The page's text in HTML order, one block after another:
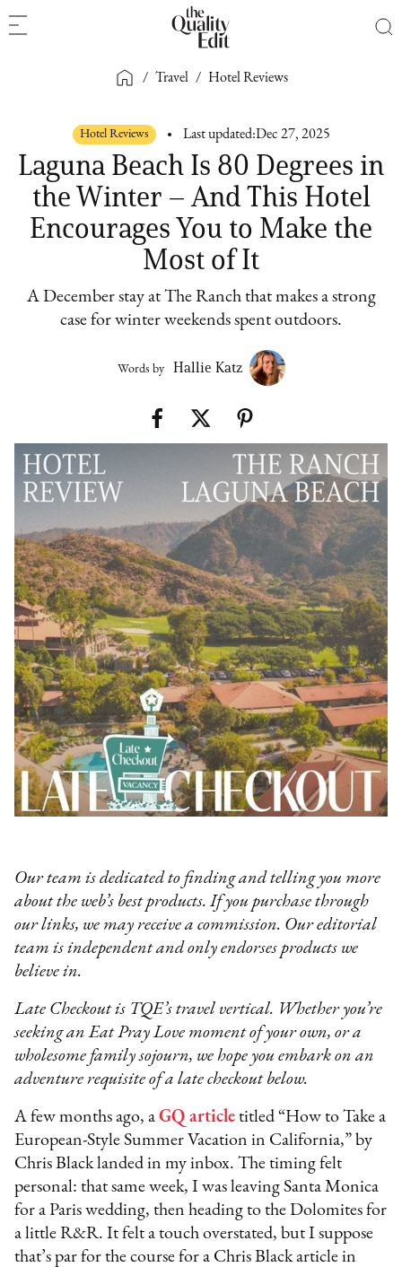
/ Travel / Hotel Reviews
Hotel Reviews Last updated:Dec 27, 2025
Laguna Beach Is 80 Degrees in
the Winter – And This Hotel
Encourages You to Make the
Most of It
A December stay at The Ranch that makes a strong
case for winter weekends spent outdoors.
Words by Hallie Katz
Our team is dedicated to finding and telling you more
about the web’s best products. If you purchase through
our links, we may receive a commission. Our editorial
team is independent and only endorses products we
believe in.
Late Checkout is TQE’s travel vertical. Whether you’re
seeking an Eat Pray Love moment of your own, or a
wholesome family sojourn, we hope you embark on an
adventure requisite of a late checkout below.
A few months ago, aGQ article titled “How to Take a
European-Style Summer Vacation in California,” by
Chris Black landed in my inbox. The timing felt
personal: that same week, I was leaving Santa Monica
for a Paris wedding, then heading to the Dolomites for
a little R&R. It felt a touch overstated, but I suppose
that’s par for the course for a Chris Black article in